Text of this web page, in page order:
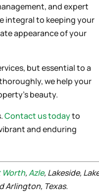
and expert
integral to keeping your
appearance of your
but essential to a
we help your
beauty.
Contact us todayto
and enduring
Worth,Azle, Lakeside,
Arlington, Texas.